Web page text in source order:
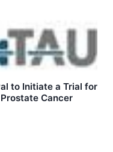
to Initiate a Trial for
Cancer